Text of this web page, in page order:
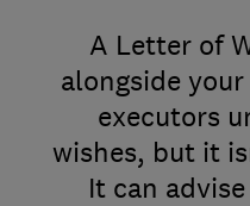
A Letter of
alongside
executors
wishes, but it
It can